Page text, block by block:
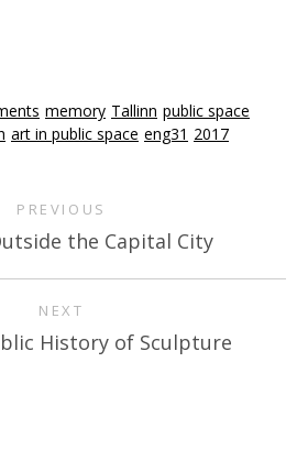
memory Tallinn public space
art in public space eng31 2017
PREVIOUS
the Capital City
NEXT
History of Sculpture